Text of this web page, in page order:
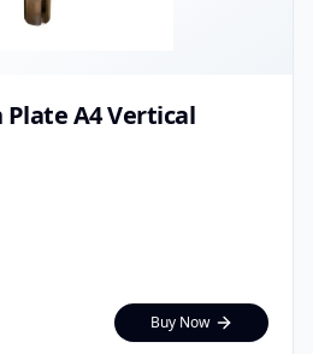
Plate A4 Vertical
Buy Now